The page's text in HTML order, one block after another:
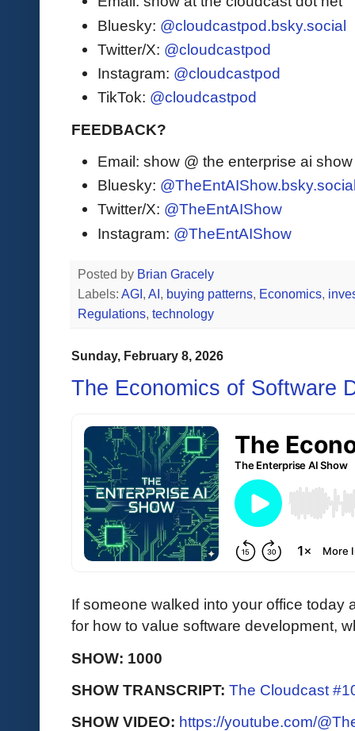
Bluesky: @cloudcastpod.bsky.social
Twitter/X: @cloudcastpod
Instagram: @cloudcastpod
TikTok: @cloudcastpod
FEEDBACK?
Email: show @ the enterprise ai
Bluesky:
Twitter/X: @TheEntAIShow
Instagram: @TheEntAIShow
Posted by Brian Gracely
Labels: AGI , AI , buying patterns, Economics,
Regulations, technology
Sunday, February 8, 2026
The Economics of Software
If someone walked into your office today
for how to value software development,
SHOW: 1000
SHOW TRANSCRIPT: The Cloudcast
SHOW VIDEO: https://youtube.com/